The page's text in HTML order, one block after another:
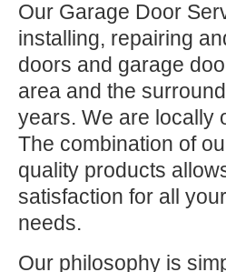
Our Garage Door
installing, repairing
doors and garage
area and the
years. We are locally
The combination of
quality products
satisfaction for all
needs.
Our philosophy is